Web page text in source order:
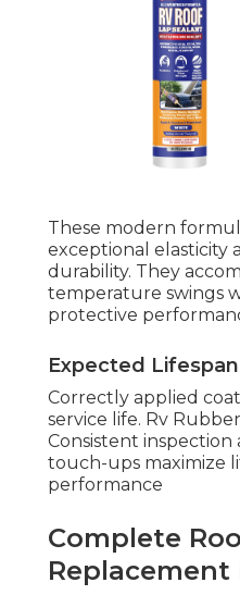
These modern
exceptional elasticity
durability. They
temperature swings
protective
Expected
Correctly applied
service life. Rv
Consistent
touch-ups maximize
performance
Complete
Replacement